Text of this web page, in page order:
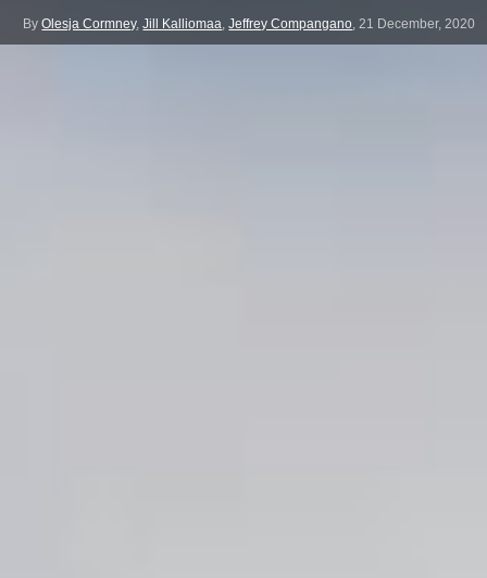
ByOlesja Cormney,Jill Kalliomaa,Jeffrey Compangano,21 December, 2020